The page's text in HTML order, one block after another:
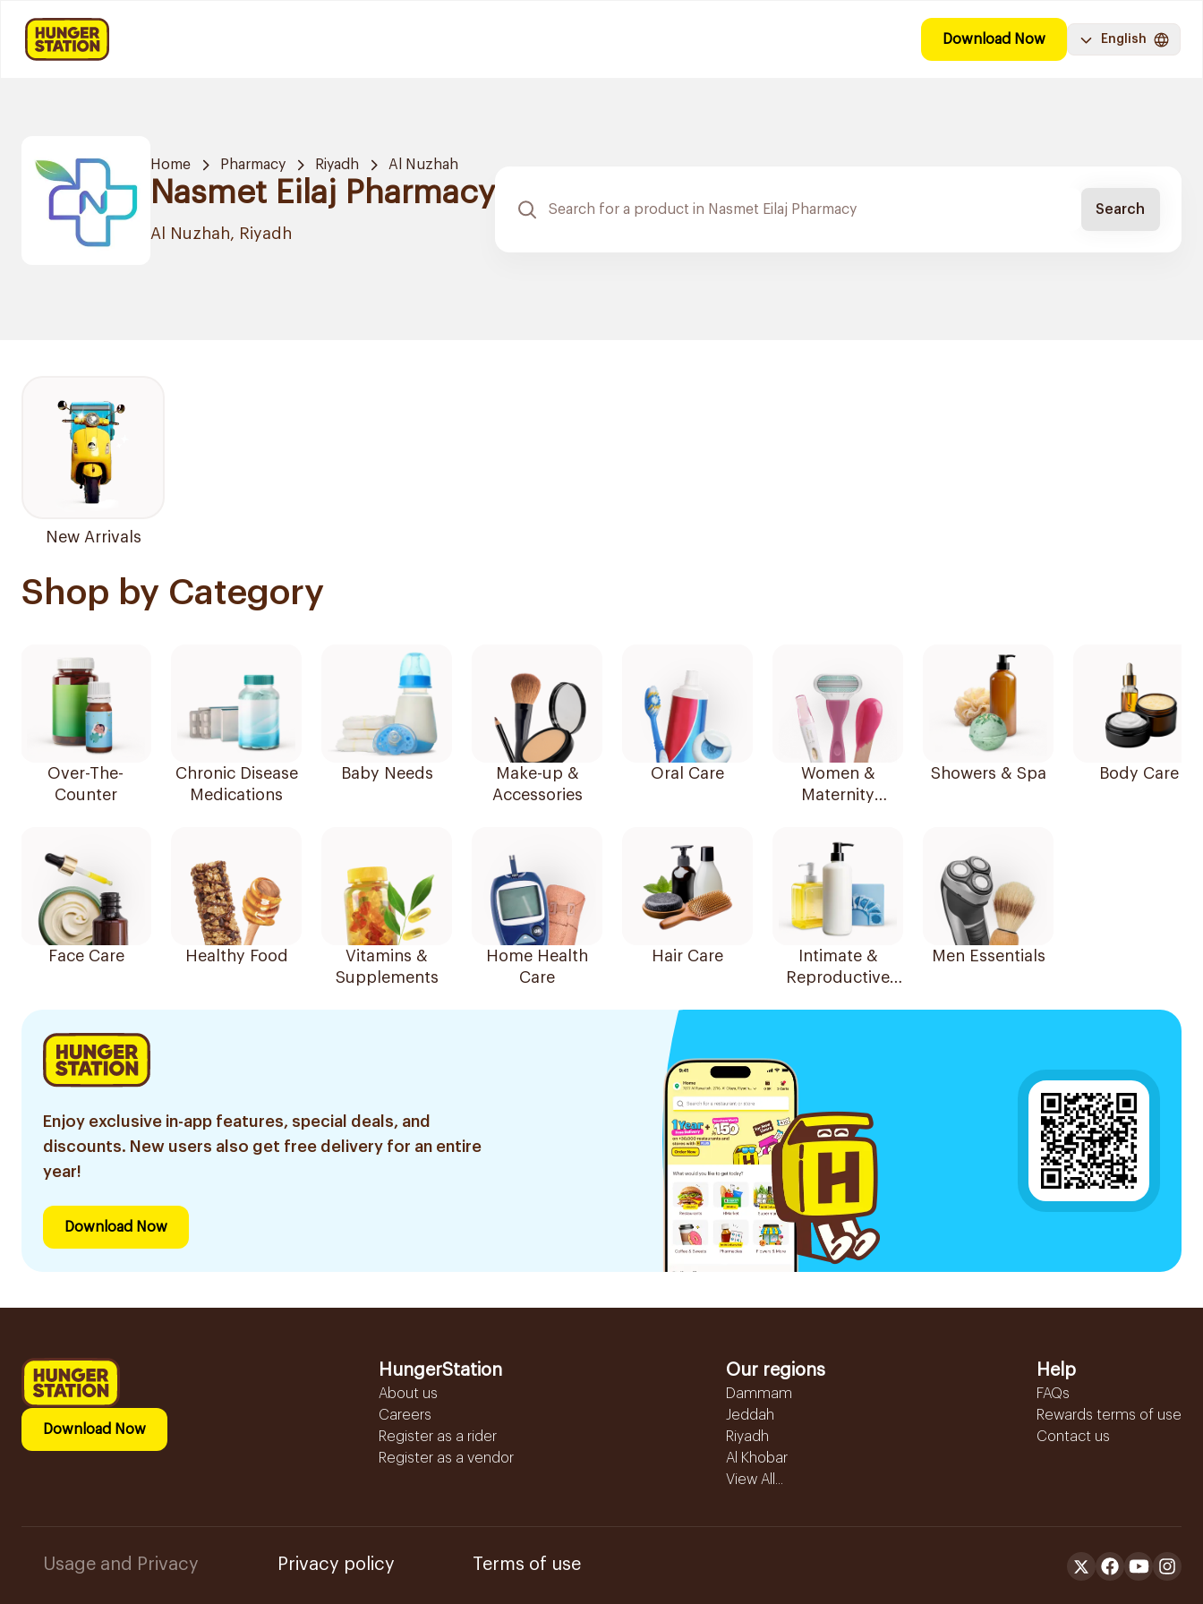
Download Now English
Home Pharmacy Riyadh Al Nuzhah
Nasmet Eilaj Pharmacy
Al Nuzhah, Riyadh
Search
New Arrivals
Shop by Category
Over-The-
Counter
Chronic Disease
Medications
Baby Needs
Make-up &
Accessories
Oral Care
Women &
Maternity
Showers & Spa Body Care
Face Care Healthy Food
Vitamins &
Supplements
Home Health
Care
Hair Care
Intimate &
Reproductive
Men Essentials
Enjoy exclusive in-app features, special deals, and
discounts. New users also get free delivery for an entire
year!
Download Now
Download Now
HungerStation
About us
Careers
Register as a rider
Register as a vendor
Our regions
Dammam
Jeddah
Riyadh
Al Khobar
View All...
Help
FAQs
Rewards terms of use
Contact us
Usage and Privacy Privacy policy Terms of use